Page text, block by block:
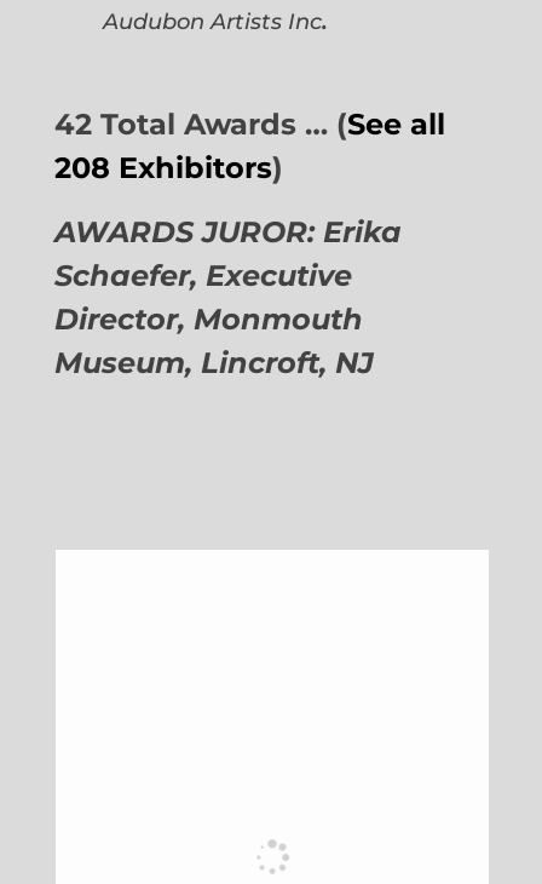
Audubon Artists Inc.
42 Total Awards … (See all
208 Exhibitors)
AWARDS JUROR: Erika
Schaefer, Executive
Director, Monmouth
Museum, Lincroft, NJ